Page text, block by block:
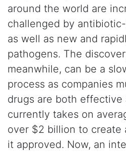
around the world are
challenged by
as well as new and
pathogens. The
meanwhile, can be a
process as companies
drugs are both effective
currently takes on
over $2 billion to create
it approved. Now, an